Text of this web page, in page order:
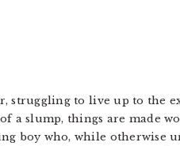
struggling to live up to the
a slump, things are made
boy who, while otherwise